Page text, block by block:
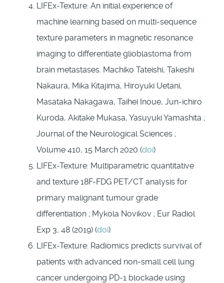
LIFEx-Texture: An initial experience of
machine learning based on multi-sequence
texture parameters in magnetic resonance
imaging to differentiate glioblastoma from
brain metastases. Machiko Tateishi, Takeshi
Nakaura, Mika Kitajima, Hiroyuki Uetani,
Masataka Nakagawa, Taihei Inoue, Jun-ichiro
Kuroda, Akitake Mukasa, Yasuyuki Yamashita ;
Journal of the Neurological Sciences ;
Volume 410, 15 March 2020 (doi)
LIFEx-Texture: Multiparametric quantitative
and texture 18F-FDG PET/CT analysis for
primary malignant tumour grade
differentiation ; Mykola Novikov ; Eur Radiol
Exp 3, 48 (2019) (doi)
LIFEx-Texture: Radiomics predicts survival of
patients with advanced non‑small cell lung
cancer undergoing PD‑1 blockade using